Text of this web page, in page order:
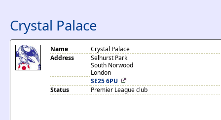
Crystal Palace
Name
Crystal Palace
Address
Selhurst Park
South Norwood
London
SE25 6PU
Status
Premier League club